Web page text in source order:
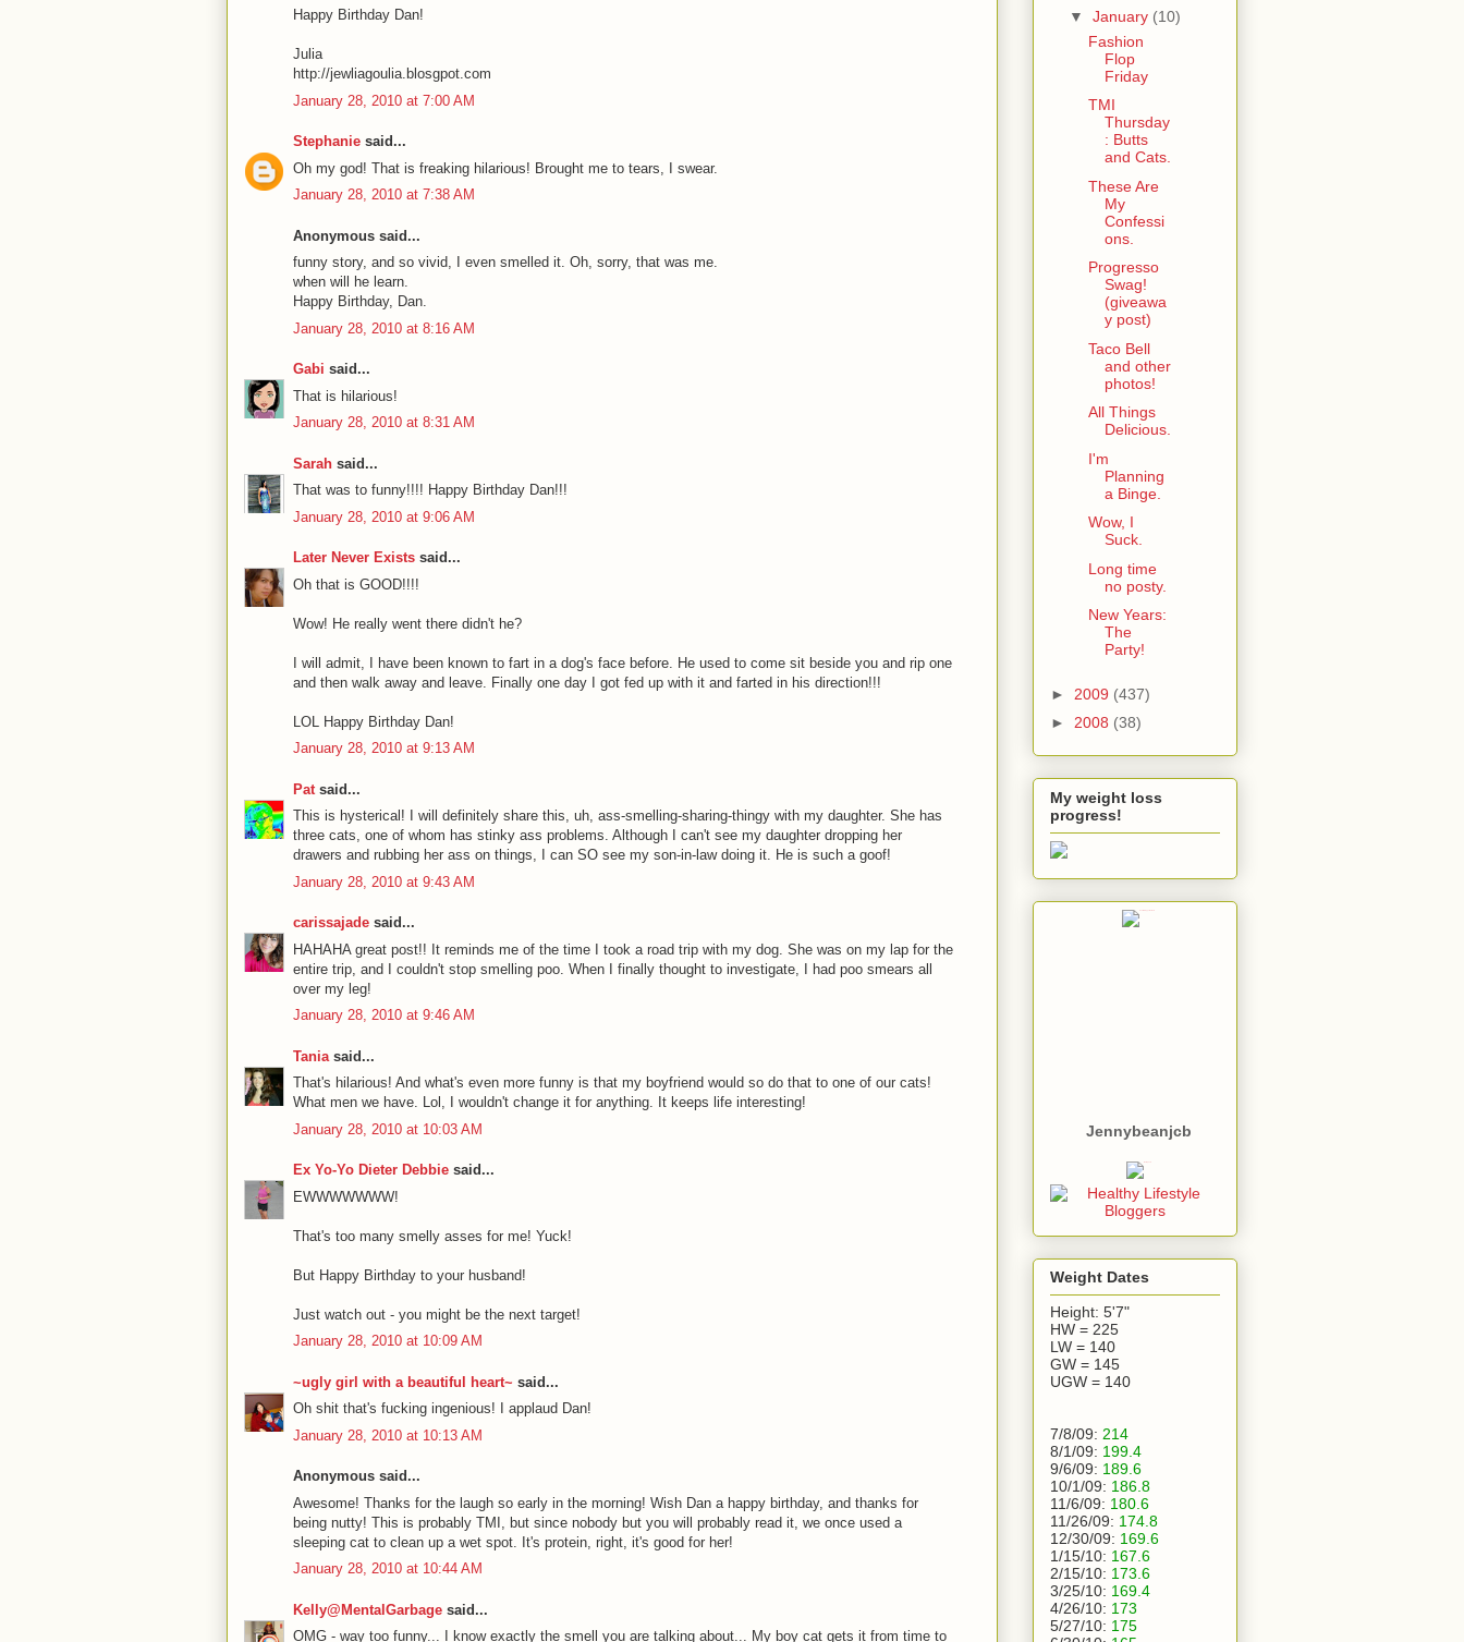
Happy Birthday Dan!
Julia
http://jewliagoulia.blosgpot.com
January 28, 2010 at 7:00 AM
Stephanie said...
Oh my god! That is freaking hilarious! Brought me to tears, I swear.
January 28, 2010 at 7:38 AM
Anonymous said...
funny story, and so vivid, I even smelled it. Oh, sorry, that was me.
when will he learn.
Happy Birthday, Dan.
January 28, 2010 at 8:16 AM
Gabi said...
That is hilarious!
January 28, 2010 at 8:31 AM
Sarah said...
That was to funny!!!! Happy Birthday Dan!!!
January 28, 2010 at 9:06 AM
Later Never Exists said...
Oh that is GOOD!!!!
Wow! He really went there didn't he?
I will admit, I have been known to fart in a dog's face before. He used to come sit beside you and rip one
and then walk away and leave. Finally one day I got fed up with it and farted in his direction!!!
LOL Happy Birthday Dan!
January 28, 2010 at 9:13 AM
Pat said...
This is hysterical! I will definitely share this, uh, ass-smelling-sharing-thingy with my daughter. She has
three cats, one of whom has stinky ass problems. Although I can't see my daughter dropping her
drawers and rubbing her ass on things, I can SO see my son-in-law doing it. He is such a goof!
January 28, 2010 at 9:43 AM
carissajade said...
HAHAHA great post!! It reminds me of the time I took a road trip with my dog. She was on my lap for the
entire trip, and I couldn't stop smelling poo. When I finally thought to investigate, I had poo smears all
over my leg!
January 28, 2010 at 9:46 AM
Tania said...
That's hilarious! And what's even more funny is that my boyfriend would so do that to one of our cats!
What men we have. Lol, I wouldn't change it for anything. It keeps life interesting!
January 28, 2010 at 10:03 AM
Ex Yo-Yo Dieter Debbie said...
EWWWWWWW!
That's too many smelly asses for me! Yuck!
But Happy Birthday to your husband!
Just watch out - you might be the next target!
January 28, 2010 at 10:09 AM
~ugly girl with a beautiful heart~ said...
Oh shit that's fucking ingenious! I applaud Dan!
January 28, 2010 at 10:13 AM
Anonymous said...
Awesome! Thanks for the laugh so early in the morning! Wish Dan a happy birthday, and thanks for
being nutty! This is probably TMI, but since nobody but you will probably read it, we once used a
sleeping cat to clean up a wet spot. It's protein, right, it's good for her!
January 28, 2010 at 10:44 AM
Kelly@MentalGarbage said...
OMG - way too funny... I know exactly the smell you are talking about... My boy cat gets it from time to
▼ January (10)
Fashion
Flop
Friday
TMI
Thursday
: Butts
and Cats.
These Are
My
Confessi
ons.
Progresso
Swag!
(giveawa
y post)
Taco Bell
and other
photos!
All Things
Delicious.
I'm
Planning
a Binge.
Wow, I
Suck.
Long time
no posty.
New Years:
The
Party!
► 2009 (437)
► 2008 (38)
My weight loss
progress!
Jennybeanjcb
Weight Dates
Height: 5'7"
HW = 225
LW = 140
GW = 145
UGW = 140
7/8/09: 214
8/1/09: 199.4
9/6/09: 189.6
10/1/09: 186.8
11/6/09: 180.6
11/26/09: 174.8
12/30/09: 169.6
1/15/10: 167.6
2/15/10: 173.6
3/25/10: 169.4
4/26/10: 173
5/27/10: 175